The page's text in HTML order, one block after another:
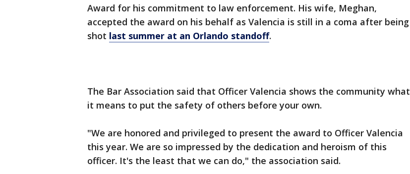
Award for his commitment to law enforcement. His wife, Meghan,
accepted the award on his behalf as Valencia is still in a coma after being
shot last summer at an Orlando standoff.
The Bar Association said that Officer Valencia shows the community what
it means to put the safety of others before your own.
"We are honored and privileged to present the award to Officer Valencia
this year. We are so impressed by the dedication and heroism of this
officer. It's the least that we can do," the association said.